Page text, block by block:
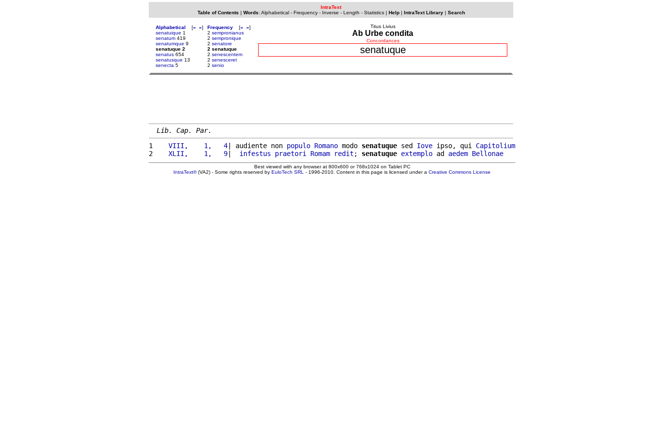
IntraText
Table of Contents | Words: Alphabetical- Frequency- Inverse - Length - Statistics| Help| IntraText Library| Search
Alphabetical [« »]
senatuique 1
senatum 419
senatumque 9
senatuque 2
senatus 654
senatusque 13
senecta 5
Frequency [« »]
2 sempronianus
2 sempronique
2 senatore
2 senatuque
2 senescentem
2 senesceret
2 senio
Titus Livius
Ab Urbe condita
Concordances
senatuque
Lib. Cap. Par.
1
   VIII,    1,   4
| audiente non populo Romano modo senatuque sed Iove ipso, qui Capitolium
2
   XLII,    1,   9
| infestus praetori Romam redit ; senatuque extemplo ad aedem Bellonae
Best viewed with any browser at 800x600 or 768x1024 on Tablet PC
IntraText®(VA2) - Some rights reserved by EuloTech SRL - 1996-2010. Content in this page is licensed under a Creative Commons License